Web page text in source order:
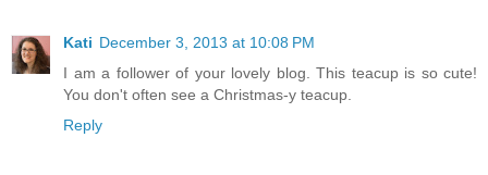
Kati December 3, 2013 at 10:08 PM
I am a follower of your lovely blog. This teacup is so cute!
You don't often see a Christmas-y teacup.
Reply